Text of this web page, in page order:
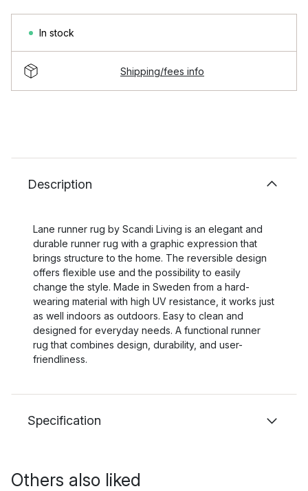
In stock
Shipping/fees info
Description
Lane runner rug by Scandi Living is an elegant and
durable runner rug with a graphic expression that
brings structure to the home. The reversible design
offers flexible use and the possibility to easily
change the style. Made in Sweden from a hard-
wearing material with high UV resistance, it works just
as well indoors as outdoors. Easy to clean and
designed for everyday needs. A functional runner
rug that combines design, durability, and user-
friendliness.
Specification
Others also liked